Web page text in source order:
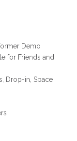
Demo
for Friends and
Drop-in, Space